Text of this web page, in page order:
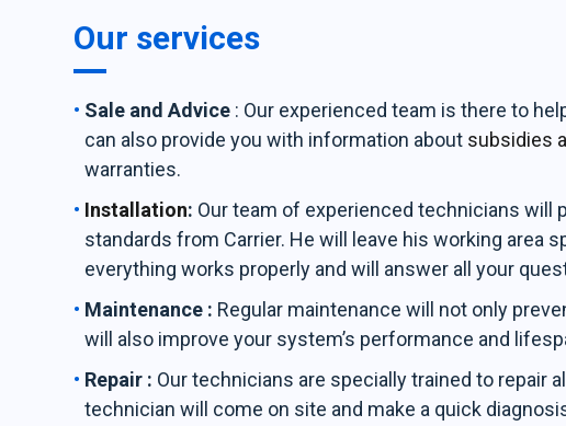
Our services
Sale and Advice : Our experienced team is there to
can also provide you with information about subsidies
warranties.
Installation: Our team of experienced technicians
standards from Carrier. He will leave his working area
everything works properly and will answer all your
Maintenance : Regular maintenance will not only
will also improve your system’s performance and
Repair : Our technicians are specially trained to repair
technician will come on site and make a quick